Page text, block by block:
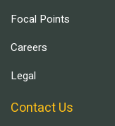
Focal Points
Careers
Legal
Contact Us